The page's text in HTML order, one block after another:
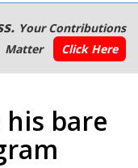
Your Contributions
Matter
Click Here
bare